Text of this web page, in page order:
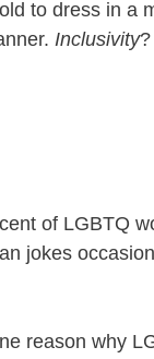
to dress in a
Inclusivity?
of LGBTQ
jokes
reason why